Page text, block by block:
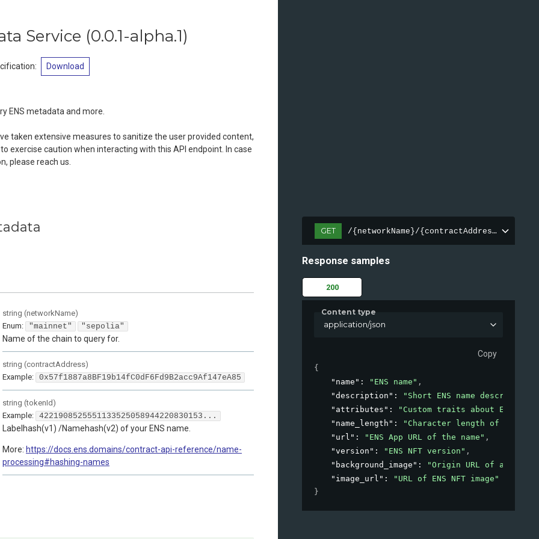
Service (0.0.1-alpha.1)
: Download
ENS metadata and more.
taken extensive measures to sanitize the user provided content,
exercise caution when interacting with this API endpoint. In case
please reach us.
string (networkName)
Enum: "mainnet" "sepolia"
Name of the chain to query for.
string (contractAddress)
Example: 0x57f1887a8BF19b14fC0dF6Fd9B2acc9Af147eA85
string (tokenId )
Example: 4221908525551133525058944220830153...
Labelhash(v1) /Namehash(v2) of your ENS name.
More: https://docs.ens.domains/contract-api-reference/name-
processing#hashing-names
GET /{networkName}/{contractAddress(0x[a-
Response samples
200
Content type
application/json
Copy
{
"name" : "ENS name" ,
"description" : "Short ENS name description"
"attributes" : "Custom traits about ENS"
"name_length" :
"Character length of ens
"url" : "ENS App URL of the name" ,
"version" : "ENS NFT version" ,
"background_image" :
"Origin URL of avatar
"image_url" :
"URL of ENS NFT image"
}